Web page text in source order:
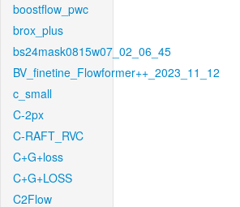
boostflow_pwc
brox_plus
bs24mask0815w07_02_06_45
BV_finetine_Flowformer++_2023_11_12
c_small
C-2px
C-RAFT_RVC
C+G+loss
C+G+LOSS
C2Flow